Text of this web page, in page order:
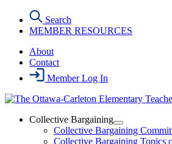
content
Search
MEMBER RESOURCES
About
Contact
Member Log In
Collective Bargaining
Open
Collective
Collective Bargaining
Collective Bargaining Topics